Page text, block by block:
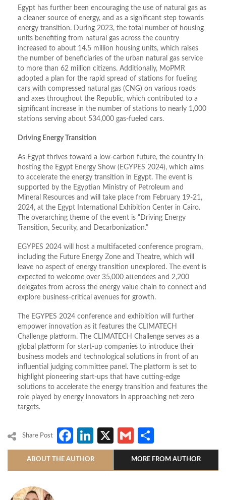
Egypt has further been encouraging the use of natural gas as
a cleaner source of energy, and as a significant step towards
energy transition. During 2023, the total number of housing
units benefiting from natural gas across the country
increased to about 14.5 million housing units, which raises
the number of beneficiaries of the urban natural gas service
to more than 62 million citizens. Additionally, MoPMR
adopted a plan for the rapid spread of stations for fueling
cars with compressed natural gas (CNG) on various roads
and axes throughout the Republic, which contributed to a
significant increase in the number of stations to nearly 1,000
stations serving about 534,000 gas-fueled cars.
Driving Energy Transition
As Egypt thrives toward a low-carbon future, the country in
hosting the Egypt Energy Show (EGYPES 2024), which aims
to accelerate the energy transition in Egypt. The event is
supported by the Egyptian Ministry of Petroleum and
Mineral Resources and will take place from February 19-21,
2024, at the Egypt International Exhibition Center in Cairo.
The overarching theme of the event is “Driving Energy
Transition, Security, and Decarbonization.”
EGYPES 2024 will host a multifaceted conference program,
including the Future Energy Zone and Theatre, which will
leave no aspect of energy transition unexplored. The event is
expected to welcome over 35,000 attendees and 2,200
delegates from across the energy value chain to connect and
explore business-critical avenues for growth.
The EGYPES 2024 conference and exhibition will further
empower innovation as it features the CLIMATECH
Challenge platform. The CLIMATECH Challenge serves as a
global platform for start-up companies to introduce their
business models and technological solutions in front of an
influential judging committee panel. The platform is set to
highlight pioneering start-ups that have cutting-edge
solutions to accelerate the energy transition and features the
role played by energy innovators in approaching net-zero
targets.
Share Post Facebook
LinkedIn
X Gmail
ABOUT THE AUTHOR MORE FROM AUTHOR